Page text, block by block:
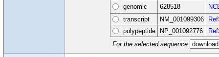
genomic
628518
transcript
NM_001099306
polypeptide
NP_001092776
For the selected sequence